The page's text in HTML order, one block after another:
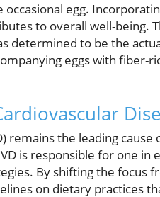
egg.
to overall well-being.
determined to be the
eggs with fiber-
remains the leading
is responsible for one
By shifting the focus
on dietary practices